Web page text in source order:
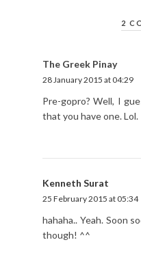
2
The Greek Pinay
28 January 2015 at 04:29
Pre-gopro? Well, I
that you have one. Lol.
Kenneth Surat
25 February 2015 at 05:34
hahaha.. Yeah. Soon
though! ^^